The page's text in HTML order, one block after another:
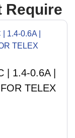
Require
| 1.4-0.6A |
TELEX